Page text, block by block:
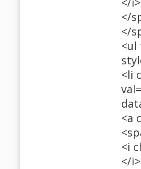
</
</
<ul
<li
<a
<i
</i>